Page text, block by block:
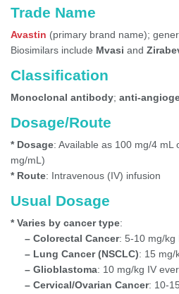
Trade Name
Avastin (primary brand name);
Biosimilars include Mvasi and
Classification
Monoclonal antibody; anti-
Dosage/Route
* Dosage: Available as 100 mg/4 mL
mg/mL)
* Route: Intravenous (IV) infusion
Usual Dosage
* Varies by cancer type:
– Colorectal Cancer: 5-10 mg/kg
– Lung Cancer (NSCLC): 15 mg/
– Glioblastoma: 10 mg/kg IV
– Cervical/Ovarian Cancer: 10-